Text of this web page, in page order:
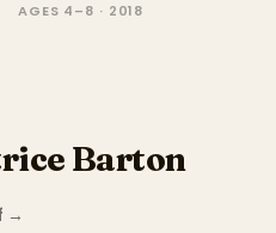
AGES 4–8 · 2018
Barton
→